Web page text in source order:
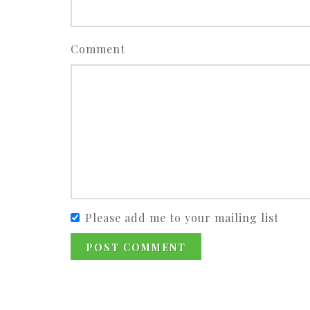
Comment
Please add me to your mailing list
POST COMMENT